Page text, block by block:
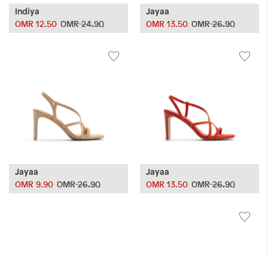
Indiya
OMR 24.90
OMR 12.50
Jayaa
OMR 26.90
OMR 13.50
Jayaa
OMR 26.90
OMR 9.90
Jayaa
OMR 26.90
OMR 13.50